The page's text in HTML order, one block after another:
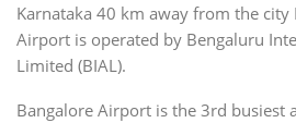
Karnataka 40 km away from the city
Airport is operated by Bengaluru
Limited (BIAL).
Bangalore Airport is the 3rd busiest